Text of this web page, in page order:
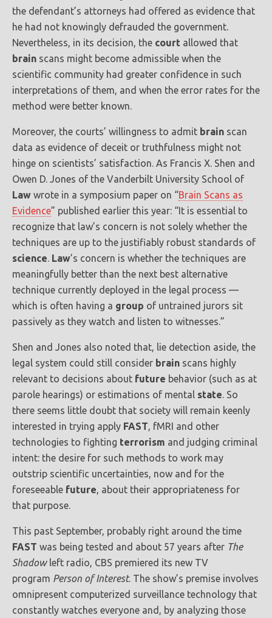
the defendant’s attorneys had offered as evidence that
he had not knowingly defrauded the government.
Nevertheless, in its decision, the court allowed that
brain scans might become admissible when the
scientific community had greater confidence in such
interpretations of them, and when the error rates for the
method were better known.
Moreover, the courts’ willingness to admit brain scan
data as evidence of deceit or truthfulness might not
hinge on scientists’ satisfaction. As Francis X. Shen and
Owen D. Jones of the Vanderbilt University School of
Law wrote in a symposium paper on “Brain Scans as
Evidence” published earlier this year: “It is essential to
recognize that law’s concern is not solely whether the
techniques are up to the justifiably robust standards of
science. Law’s concern is whether the techniques are
meaningfully better than the next best alternative
technique currently deployed in the legal process —
which is often having a group of untrained jurors sit
passively as they watch and listen to witnesses.”
Shen and Jones also noted that, lie detection aside, the
legal system could still consider brain scans highly
relevant to decisions about future behavior (such as at
parole hearings) or estimations of mental state. So
there seems little doubt that society will remain keenly
interested in trying apply FAST, fMRI and other
technologies to fighting terrorism and judging criminal
intent: the desire for such methods to work may
outstrip scientific uncertainties, now and for the
foreseeable future, about their appropriateness for
that purpose.
This past September, probably right around the time
FAST was being tested and about 57 years after The
Shadowleft radio, CBS premiered its new TV
program Person of Interest. The show’s premise involves
omnipresent computerized surveillance technology that
constantly watches everyone and, by analyzing those